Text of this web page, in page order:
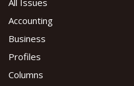
All Issues
Accounting
Business
Profiles
Columns